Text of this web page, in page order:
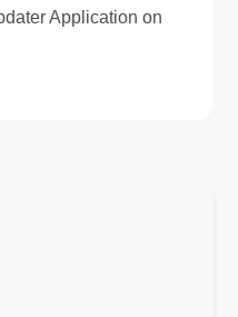
Application on